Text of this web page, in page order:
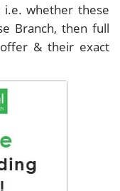
whether these
Branch, then full
& their exact